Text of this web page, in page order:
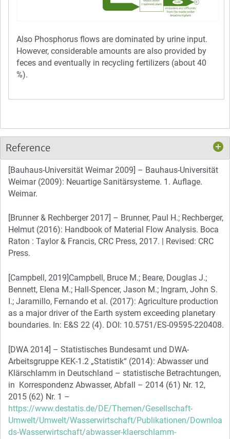
Also Phosphorus flows are dominated by urine input.
However, considerable amounts are also provided by
feces and eventually in recycling fertilizers (about 40
%).
Reference
[Bauhaus-Universität Weimar 2009] – Bauhaus-Universität
Weimar (2009): Neuartige Sanitärsysteme. 1. Auflage.
Weimar.
[Brunner & Rechberger 2017] – Brunner, Paul H.; Rechberger,
Helmut (2016): Handbook of Material Flow Analysis. Boca
Raton : Taylor & Francis, CRC Press, 2017. | Revised: CRC
Press.
[Campbell, 2019]Campbell, Bruce M.; Beare, Douglas J.;
Bennett, Elena M.; Hall-Spencer, Jason M.; Ingram, John S.
I.; Jaramillo, Fernando et al. (2017): Agriculture production
as a major driver of the Earth system exceeding planetary
boundaries. In: E&S 22 (4). DOI: 10.5751/ES-09595-220408.
[DWA 2014] – Statistisches Bundesamt und DWA-
Arbeitsgruppe KEK-1.2 „Statistik“ (2014): Abwasser und
Klärschlamm in Deutschland – statistische Betrachtungen,
in Korrespondenz Abwasser, Abfall – 2014 (61) Nr. 12,
2015 (62) Nr. 1 –
https://www.destatis.de/DE/Themen/Gesellschaft-
Umwelt/Umwelt/Wasserwirtschaft/Publikationen/Downloa
ds-Wasserwirtschaft/abwasser-klaerschlamm-